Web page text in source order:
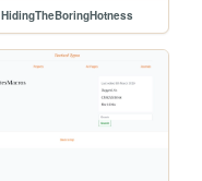
HidingTheBoringHotness